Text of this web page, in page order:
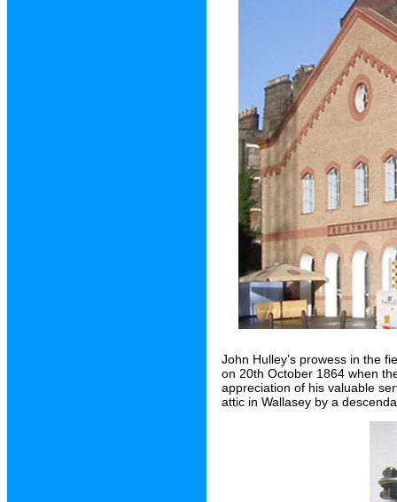
John Hulley’s prowess in the
on 20th October 1864 when
appreciation of his valuable
attic in Wallasey by a